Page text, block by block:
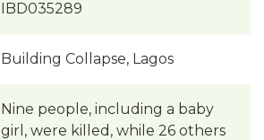
IBD035289
Building Collapse, Lagos
Nine people, including a baby
girl, were killed, while 26 others